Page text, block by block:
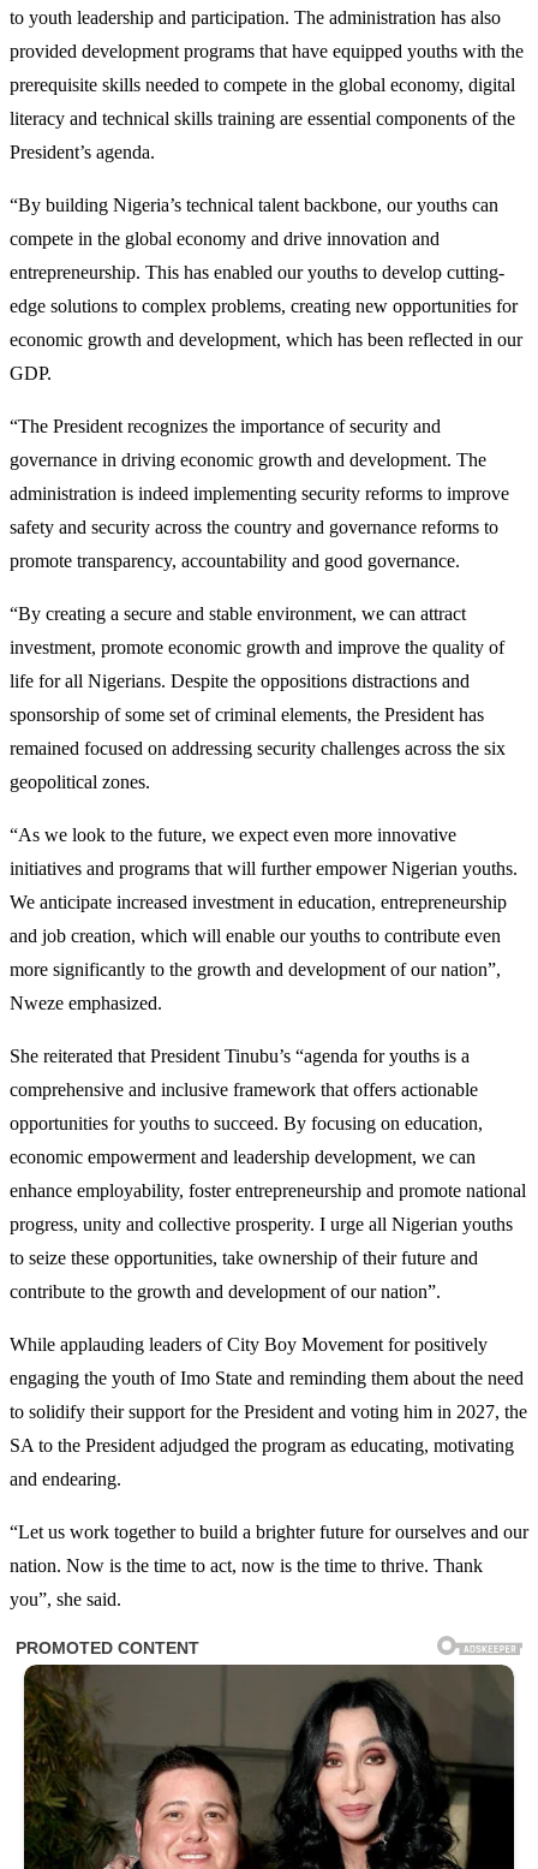
to youth leadership and participation. The administration has also
provided development programs that have equipped youths with the
prerequisite skills needed to compete in the global economy, digital
literacy and technical skills training are essential components of the
President’s agenda.
“By building Nigeria’s technical talent backbone, our youths can
compete in the global economy and drive innovation and
entrepreneurship. This has enabled our youths to develop cutting-
edge solutions to complex problems, creating new opportunities for
economic growth and development, which has been reflected in our
GDP.
“The President recognizes the importance of security and
governance in driving economic growth and development. The
administration is indeed implementing security reforms to improve
safety and security across the country and governance reforms to
promote transparency, accountability and good governance.
“By creating a secure and stable environment, we can attract
investment, promote economic growth and improve the quality of
life for all Nigerians. Despite the oppositions distractions and
sponsorship of some set of criminal elements, the President has
remained focused on addressing security challenges across the six
geopolitical zones.
“As we look to the future, we expect even more innovative
initiatives and programs that will further empower Nigerian youths.
We anticipate increased investment in education, entrepreneurship
and job creation, which will enable our youths to contribute even
more significantly to the growth and development of our nation”,
Nweze emphasized.
She reiterated that President Tinubu’s “agenda for youths is a
comprehensive and inclusive framework that offers actionable
opportunities for youths to succeed. By focusing on education,
economic empowerment and leadership development, we can
enhance employability, foster entrepreneurship and promote national
progress, unity and collective prosperity. I urge all Nigerian youths
to seize these opportunities, take ownership of their future and
contribute to the growth and development of our nation”.
While applauding leaders of City Boy Movement for positively
engaging the youth of Imo State and reminding them about the need
to solidify their support for the President and voting him in 2027, the
SA to the President adjudged the program as educating, motivating
and endearing.
“Let us work together to build a brighter future for ourselves and our
nation. Now is the time to act, now is the time to thrive. Thank
you”, she said.